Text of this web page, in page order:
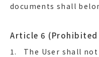
documents shall
Article 6
1. The User shall